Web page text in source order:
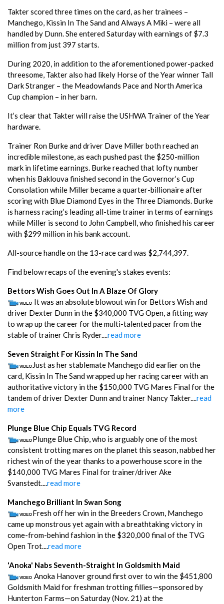
Takter scored three times on the card, as her trainees –
Manchego, Kissin In The Sand and Always A Miki – were all
handled by Dunn. She entered Saturday with earnings of $7.3
million from just 397 starts.
During 2020, in addition to the aforementioned power-packed
threesome, Takter also had likely Horse of the Year winner Tall
Dark Stranger – the Meadowlands Pace and North America
Cup champion – in her barn.
It’s clear that Takter will raise the USHWA Trainer of the Year
hardware.
Trainer Ron Burke and driver Dave Miller both reached an
incredible milestone, as each pushed past the $250-million
mark in lifetime earnings. Burke reached that lofty number
when his Baklouva finished second in the Governor’s Cup
Consolation while Miller became a quarter-billionaire after
scoring with Blue Diamond Eyes in the Three Diamonds. Burke
is harness racing’s leading all-time trainer in terms of earnings
while Miller is second to John Campbell, who finished his career
with $299 million in his bank account.
All-source handle on the 13-race card was $2,744,397.
Find below recaps of the evening's stakes events:
Bettors Wish Goes Out In A Blaze Of Glory
It was an absolute blowout win for Bettors Wish and
driver Dexter Dunn in the $340,000 TVG Open, a fitting way
to wrap up the career for the multi-talented pacer from the
stable of trainer Chris Ryder....read more
Seven Straight For Kissin In The Sand
Just as her stablemate Manchego did earlier on the
card, Kissin In The Sand wrapped up her racing career with an
authoritative victory in the $150,000 TVG Mares Final for the
tandem of driver Dexter Dunn and trainer Nancy Takter....read
more
Plunge Blue Chip Equals TVG Record
Plunge Blue Chip, who is arguably one of the most
consistent trotting mares on the planet this season, nabbed her
richest win of the year thanks to a powerhouse score in the
$140,000 TVG Mares Final for trainer/driver Ake
Svanstedt....read more
Manchego Brilliant In Swan Song
Fresh off her win in the Breeders Crown, Manchego
came up monstrous yet again with a breathtaking victory in
come-from-behind fashion in the $320,000 final of the TVG
Open Trot....read more
'Anoka' Nabs Seventh-Straight In Goldsmith Maid
Anoka Hanover ground first over to win the $451,800
Goldsmith Maid for freshman trotting fillies—sponsored by
Hunterton Farms—on Saturday (Nov. 21) at the